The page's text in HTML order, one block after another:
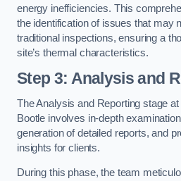
energy inefficiencies. This
the identification of issues that may
traditional inspections, ensuring a
site’s thermal characteristics.
Step 3: Analysis and
The Analysis and Reporting stage
Bootle involves in-depth
generation of detailed reports, and
insights for clients.
During this phase, the team